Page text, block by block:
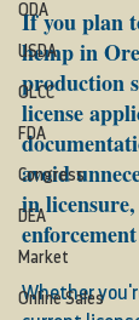
ODA
USDA
OLCC
FDA
Congress
DEA
Market
Online Sales
If you plan
hemp in
production
license
avoid
in
Whether